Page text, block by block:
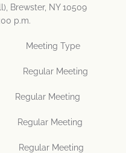
Brewster, NY 10509
p.m.
Type
Meeting
Meeting
Meeting
Meeting